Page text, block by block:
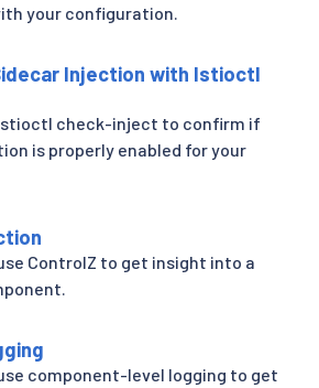
your configuration.
Injection with Istioctl
check-inject to confirm if
is properly enabled for your
ControlZ to get insight into a
component-level logging to get